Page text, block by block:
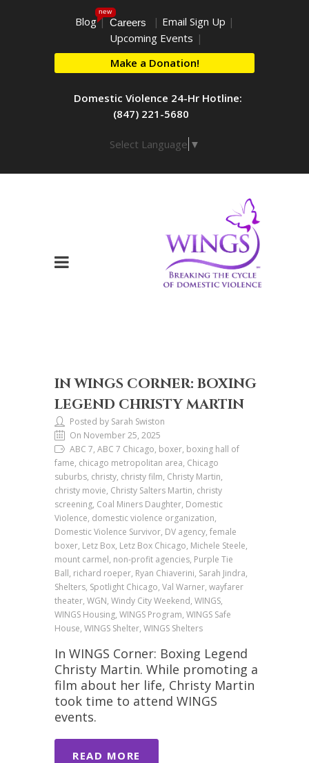
Blog
new
| Careers | Email Sign Up |
Upcoming Events |
Make a Donation!
Domestic Violence 24-Hr Hotline:
(847) 221-5680
Select Language ▼
IN WINGS CORNER: BOXING
LEGEND CHRISTY MARTIN
Posted by Sarah Swiston
On November 25, 2025
ABC 7, ABC 7 Chicago, boxer, boxing hall of
fame, chicago metropolitan area, Chicago
suburbs, christy, christy film, Christy Martin,
christy movie, Christy Salters Martin, christy
screening, Coal Miners Daughter, Domestic
Violence, domestic violence organization,
Domestic Violence Survivor, DV agency, female
boxer, Letz Box, Letz Box Chicago, Michele Steele,
mount carmel, non-profit agencies, Purple Tie
Ball, richard roeper, Ryan Chiaverini, Sarah Jindra,
Shelters, Spotlight Chicago, Val Warner, wayfarer
theater, WGN, Windy City Weekend, WINGS,
WINGS Housing, WINGS Program, WINGS Safe
House, WINGS Shelter, WINGS Shelters
In WINGS Corner: Boxing Legend
Christy Martin. While promoting a
film about her life, Christy Martin
took time to attend WINGS
events.
READ MORE